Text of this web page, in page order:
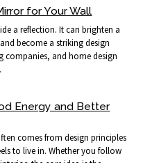
for Your Wall
a reflection. It can brighten a
become a striking design
companies, and home design
Energy and Better
comes from design principles
to live in. Whether you follow